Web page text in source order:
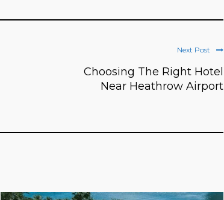
Next Post
Choosing The Right Hotel
Near Heathrow Airport